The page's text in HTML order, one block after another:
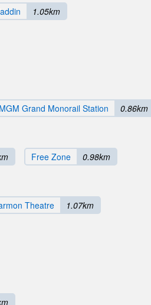
1.05km
MGM Grand Monorail Station 0.86km
Free Zone 0.98km
Theatre 1.07km